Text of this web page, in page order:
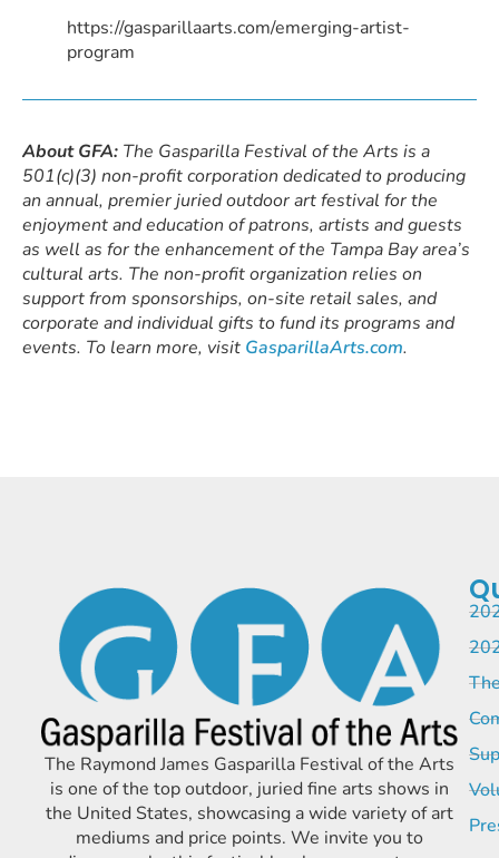
https://gasparillaarts.com/emerging-artist-
program
About GFA: The Gasparilla Festival of the Arts is a
501(c)(3) non-profit corporation dedicated to producing
an annual, premier juried outdoor art festival for the
enjoyment and education of patrons, artists and guests
as well as for the enhancement of the Tampa Bay area’s
cultural arts. The non-profit organization relies on
support from sponsorships, on-site retail sales, and
corporate and individual gifts to fund its programs and
events. To learn more, visit GasparillaArts.com.
The Raymond James Gasparilla Festival of the Arts
is one of the top outdoor, juried fine arts shows in
the United States, showcasing a wide variety of art
mediums and price points. We invite you to